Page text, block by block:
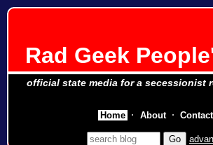
Rad Geek
official state media for a secessionist
Home About Contact